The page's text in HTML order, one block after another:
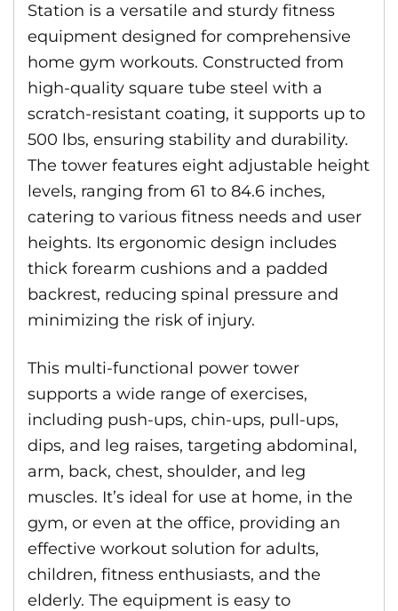
Station is a versatile and sturdy fitness
equipment designed for comprehensive
home gym workouts. Constructed from
high-quality square tube steel with a
scratch-resistant coating, it supports up to
500 lbs, ensuring stability and durability.
The tower features eight adjustable height
levels, ranging from 61 to 84.6 inches,
catering to various fitness needs and user
heights. Its ergonomic design includes
thick forearm cushions and a padded
backrest, reducing spinal pressure and
minimizing the risk of injury.
This multi-functional power tower
supports a wide range of exercises,
including push-ups, chin-ups, pull-ups,
dips, and leg raises, targeting abdominal,
arm, back, chest, shoulder, and leg
muscles. It’s ideal for use at home, in the
gym, or even at the office, providing an
effective workout solution for adults,
children, fitness enthusiasts, and the
elderly. The equipment is easy to